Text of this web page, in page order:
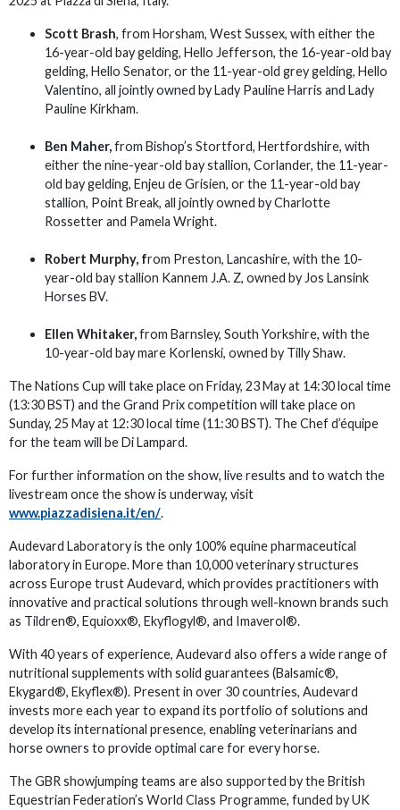
Scott Brash, from Horsham, West Sussex, with either the
16-year-old bay gelding, Hello Jefferson, the 16-year-old bay
gelding, Hello Senator, or the 11-year-old grey gelding, Hello
Valentino, all jointly owned by Lady Pauline Harris and Lady
Pauline Kirkham.
Ben Maher,from Bishop’s Stortford, Hertfordshire, with
either the nine-year-old bay stallion, Corlander, the 11-year-
old bay gelding, Enjeu de Grisien, or the 11-year-old bay
stallion, Point Break, all jointly owned by Charlotte
Rossetter and Pamela Wright.
Robert Murphy, from Preston, Lancashire, with the 10-
year-old bay stallion Kannem J.A. Z, owned by Jos Lansink
Horses BV.
Ellen Whitaker,from Barnsley, South Yorkshire, with the
10-year-old bay mare Korlenski, owned by Tilly Shaw.
The Nations Cup will take place on Friday, 23 May at 14:30 local time
(13:30 BST) and the Grand Prix competition will take place on
Sunday, 25 May at 12:30 local time (11:30 BST). The Chef d’équipe
for the team will be Di Lampard.
For further information on the show, live results and to watch the
livestream once the show is underway, visit
www.piazzadisiena.it/en/.
Audevard Laboratory is the only 100% equine pharmaceutical
laboratory in Europe. More than 10,000 veterinary structures
across Europe trust Audevard, which provides practitioners with
innovative and practical solutions through well-known brands such
as Tildren®, Equioxx®, Ekyflogyl®, and Imaverol®.
With 40 years of experience, Audevard also offers a wide range of
nutritional supplements with solid guarantees (Balsamic®,
Ekygard®, Ekyflex®). Present in over 30 countries, Audevard
invests more each year to expand its portfolio of solutions and
develop its international presence, enabling veterinarians and
horse owners to provide optimal care for every horse.
The GBR showjumping teams are also supported by the British
Equestrian Federation’s World Class Programme, funded by UK